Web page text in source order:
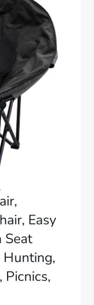
Easy
Seat
Picnics,